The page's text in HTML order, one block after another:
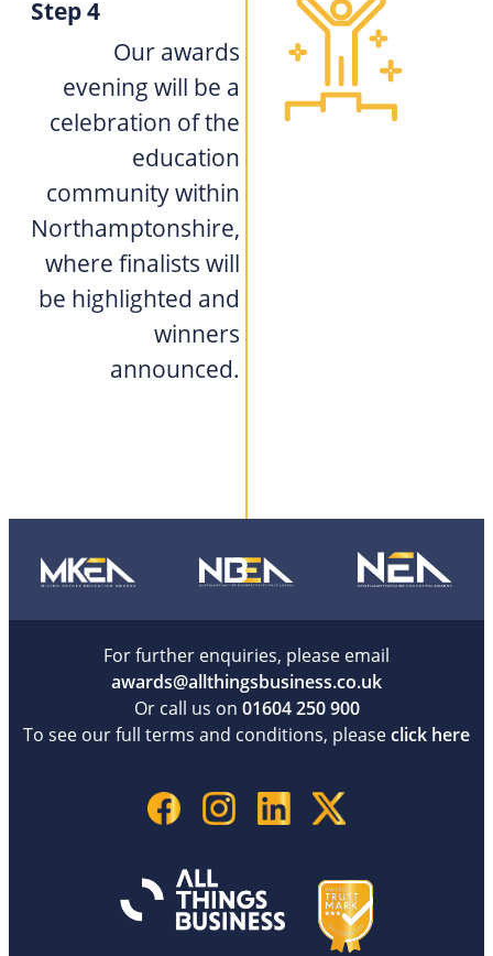
Step 4
Our awards
evening will be a
celebration of the
education
community within
Northamptonshire,
where finalists will
be highlighted and
winners
announced.
For further enquiries, please email
awards@allthingsbusiness.co.uk
Or call us on 01604 250 900
To see our full terms and conditions, pleaseclick here